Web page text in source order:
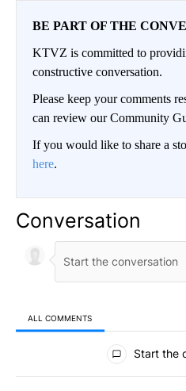
BE PART OF THE
KTVZ is committed to
constructive conversation.
Please keep your comments
can review our Community
If you would like to share a
here.
Conversation
ALL COMMENTS
All Comments
Start the